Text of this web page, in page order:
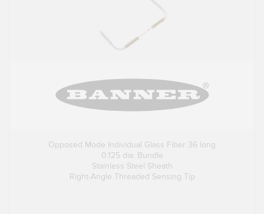
Opposed Mode Individual Glass Fiber 36 long
0.125 dia. Bundle
Stainless Steel Sheath
Right-Angle Threaded Sensing Tip